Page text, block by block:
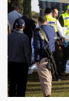
News
Feed
About
FAQ